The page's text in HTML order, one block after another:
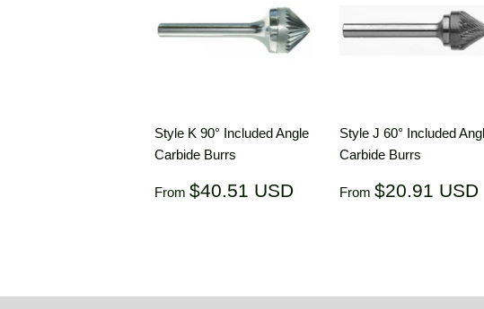
Style K 90° Included Angle
Carbide Burrs
Regular
From $40.51 USD $40.51
Style J 60° Included
Carbide Burrs
Regular
From $20.91 USD